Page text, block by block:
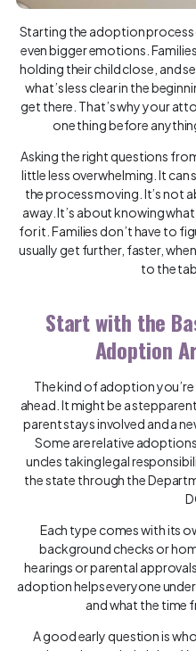
Starting the adoption
even bigger emotions.
holding their child close, and
what’s less clear in the
get there. That’s why your
one thing before
Asking the right questions
little less overwhelming. It can
the process moving. It’s not
away. It’s about knowing
for it. Families don’t have to
usually get further, faster,
to the
Start with the
Adoption
The kind of adoption
ahead. It might be a
parent stays involved and a
Some are relative
uncles taking legal
the state through the
Each type comes with its
background checks or
hearings or parental
adoption helps everyone
and what the time
A good early question is